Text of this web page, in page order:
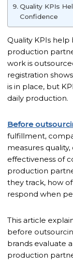
Quality KPIs
Confidence
Quality KPIs
production
work is
registration
is in place, but
daily production.
Before
fulfillment,
measures
effectiveness of
production
they track, how
respond when
This article
before
brands evaluate
production